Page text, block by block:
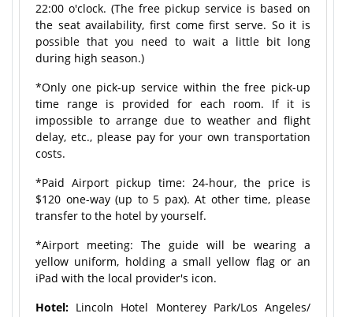
22:00 o'clock. (The free pickup service is based on
the seat availability, first come first serve. So it is
possible that you need to wait a little bit long
during high season.)
*Only one pick-up service within the free pick-up
time range is provided for each room. If it is
impossible to arrange due to weather and flight
delay, etc., please pay for your own transportation
costs.
*Paid Airport pickup time: 24-hour, the price is
$120 one-way (up to 5 pax). At other time, please
transfer to the hotel by yourself.
*Airport meeting: The guide will be wearing a
yellow uniform, holding a small yellow flag or an
iPad with the local provider's icon.
Hotel: Lincoln Hotel Monterey Park/Los Angeles/